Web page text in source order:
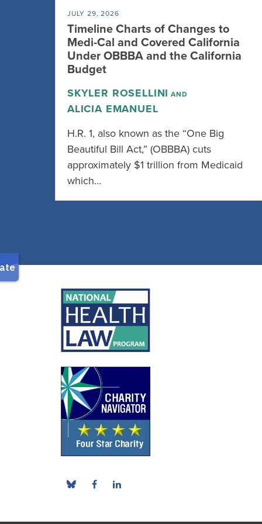
JULY 29, 2026
Timeline Charts of Changes to
Medi-Cal and Covered California
Under OBBBA and the California
Budget
SKYLER ROSELLINI AND
ALICIA EMANUEL
H.R. 1, also known as the “One Big
Beautiful Bill Act,” (OBBBA) cuts
approximately $1 trillion from Medicaid
which…